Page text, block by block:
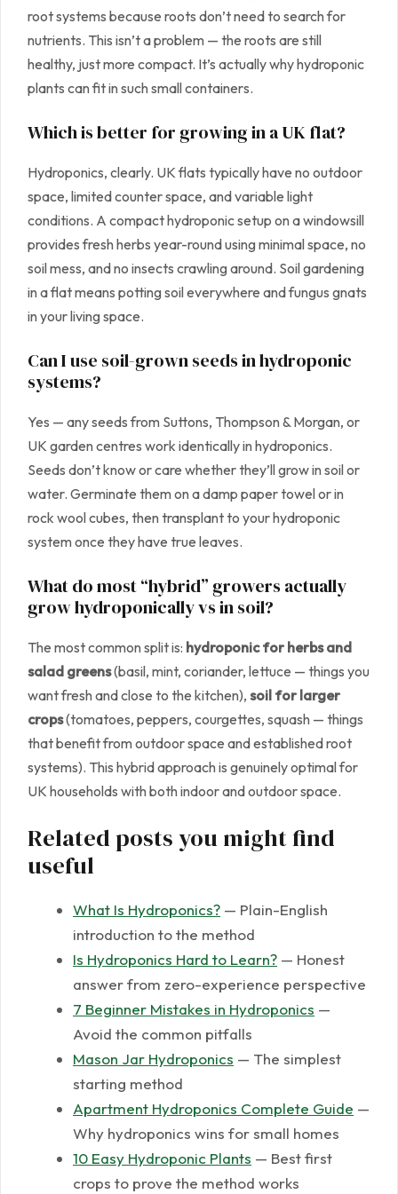
root systems because roots don’t need to search for
nutrients. This isn’t a problem — the roots are still
healthy, just more compact. It’s actually why hydroponic
plants can fit in such small containers.
Which is better for growing in a UK flat?
Hydroponics, clearly. UK flats typically have no outdoor
space, limited counter space, and variable light
conditions. A compact hydroponic setup on a windowsill
provides fresh herbs year-round using minimal space, no
soil mess, and no insects crawling around. Soil gardening
in a flat means potting soil everywhere and fungus gnats
in your living space.
Can I use soil-grown seeds in hydroponic
systems?
Yes — any seeds from Suttons, Thompson & Morgan, or
UK garden centres work identically in hydroponics.
Seeds don’t know or care whether they’ll grow in soil or
water. Germinate them on a damp paper towel or in
rock wool cubes, then transplant to your hydroponic
system once they have true leaves.
What do most “hybrid” growers actually
grow hydroponically vs in soil?
The most common split is: hydroponic for herbs and
salad greens(basil, mint, coriander, lettuce — things you
want fresh and close to the kitchen), soil for larger
crops(tomatoes, peppers, courgettes, squash — things
that benefit from outdoor space and established root
systems). This hybrid approach is genuinely optimal for
UK households with both indoor and outdoor space.
Related posts you might find
useful
What Is Hydroponics? — Plain-English
introduction to the method
Is Hydroponics Hard to Learn? — Honest
answer from zero-experience perspective
7 Beginner Mistakes in Hydroponics —
Avoid the common pitfalls
Mason Jar Hydroponics — The simplest
starting method
Apartment Hydroponics Complete Guide —
Why hydroponics wins for small homes
10 Easy Hydroponic Plants — Best first
crops to prove the method works